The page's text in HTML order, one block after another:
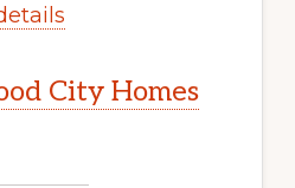
City Homes